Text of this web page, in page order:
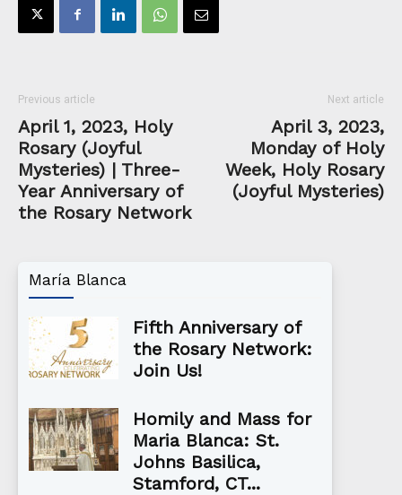
Previous article
April 1, 2023, Holy
Rosary (Joyful
Mysteries) | Three-
Year Anniversary of
the Rosary Network
Next article
April 3, 2023,
Monday of Holy
Week, Holy Rosary
(Joyful Mysteries)
María Blanca
Fifth Anniversary of
the Rosary Network:
Join Us!
Homily and Mass for
Maria Blanca: St.
Johns Basilica,
Stamford, CT...